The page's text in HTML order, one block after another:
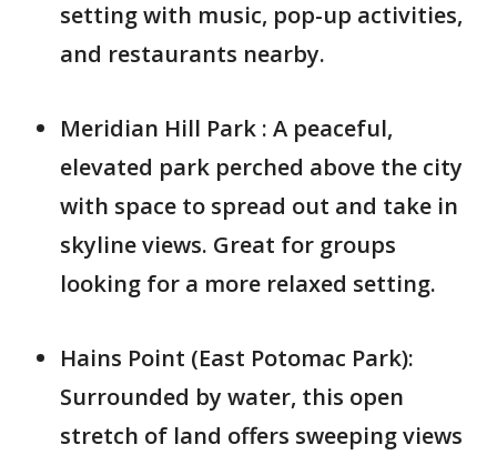
setting with music, pop-up activities,
and restaurants nearby.
Meridian Hill Park : A peaceful,
elevated park perched above the city
with space to spread out and take in
skyline views. Great for groups
looking for a more relaxed setting.
Hains Point (East Potomac Park):
Surrounded by water, this open
stretch of land offers sweeping views